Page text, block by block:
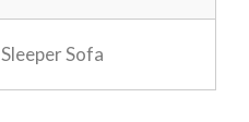
Sleeper Sofa